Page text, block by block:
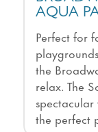
AQUA
Perfect for
the
relax. The
the perfect